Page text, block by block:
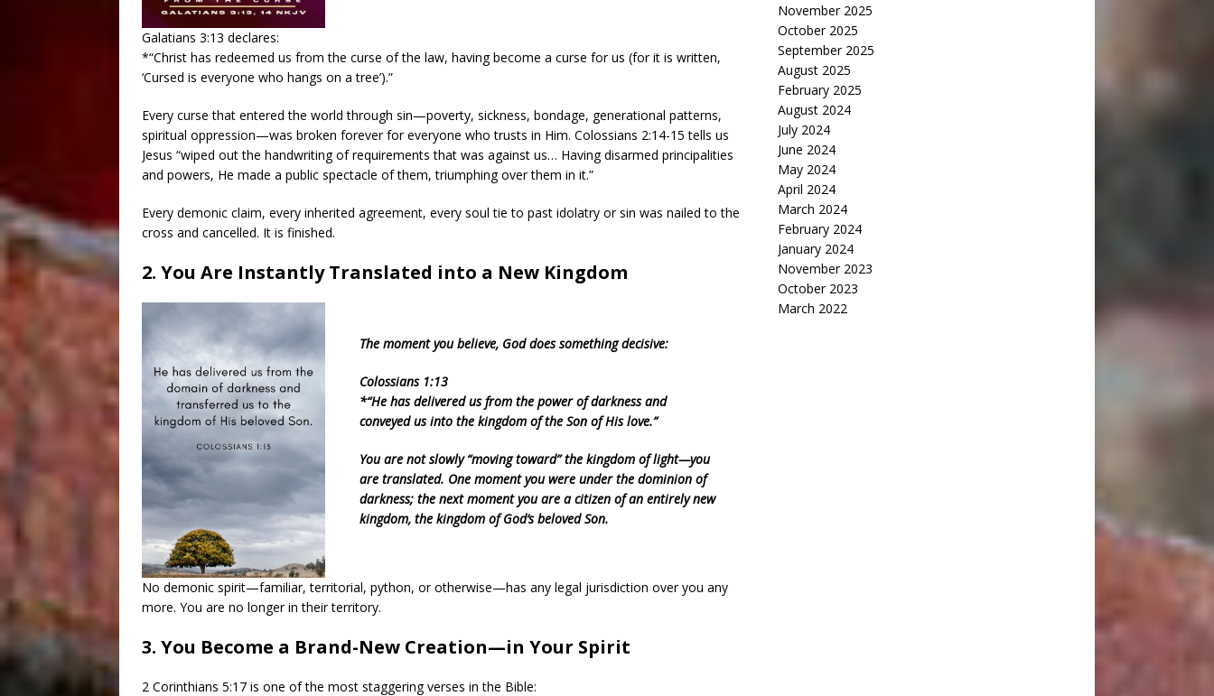
Galatians 3:13 declares:
*“Christ has redeemed us from the curse of the law, having become a curse for us (for it is written,
‘Cursed is everyone who hangs on a tree’).”
Every curse that entered the world through sin—poverty, sickness, bondage, generational patterns,
spiritual oppression—was broken forever for everyone who trusts in Him. Colossians 2:14-15 tells us
Jesus “wiped out the handwriting of requirements that was against us… Having disarmed principalities
and powers, He made a public spectacle of them, triumphing over them in it.”
Every demonic claim, every inherited agreement, every soul tie to past idolatry or sin was nailed to the
cross and cancelled. It is finished.
2. You Are Instantly Translated into a New Kingdom
The moment you believe, God does something decisive:
Colossians 1:13
*“He has delivered us from the power of darkness and
conveyed us into the kingdom of the Son of His love.”
You are not slowly “moving toward” the kingdom of light—you
are translated. One moment you were under the dominion of
darkness; the next moment you are a citizen of an entirely new
kingdom, the kingdom of God’s beloved Son.
No demonic spirit—familiar, territorial, python, or otherwise—has any legal jurisdiction over you any
more. You are no longer in their territory.
3. You Become a Brand-New Creation—in Your Spirit
2 Corinthians 5:17 is one of the most staggering verses in the Bible:
November 2025
October 2025
September 2025
August 2025
February 2025
August 2024
July 2024
June 2024
May 2024
April 2024
March 2024
February 2024
January 2024
November 2023
October 2023
March 2022